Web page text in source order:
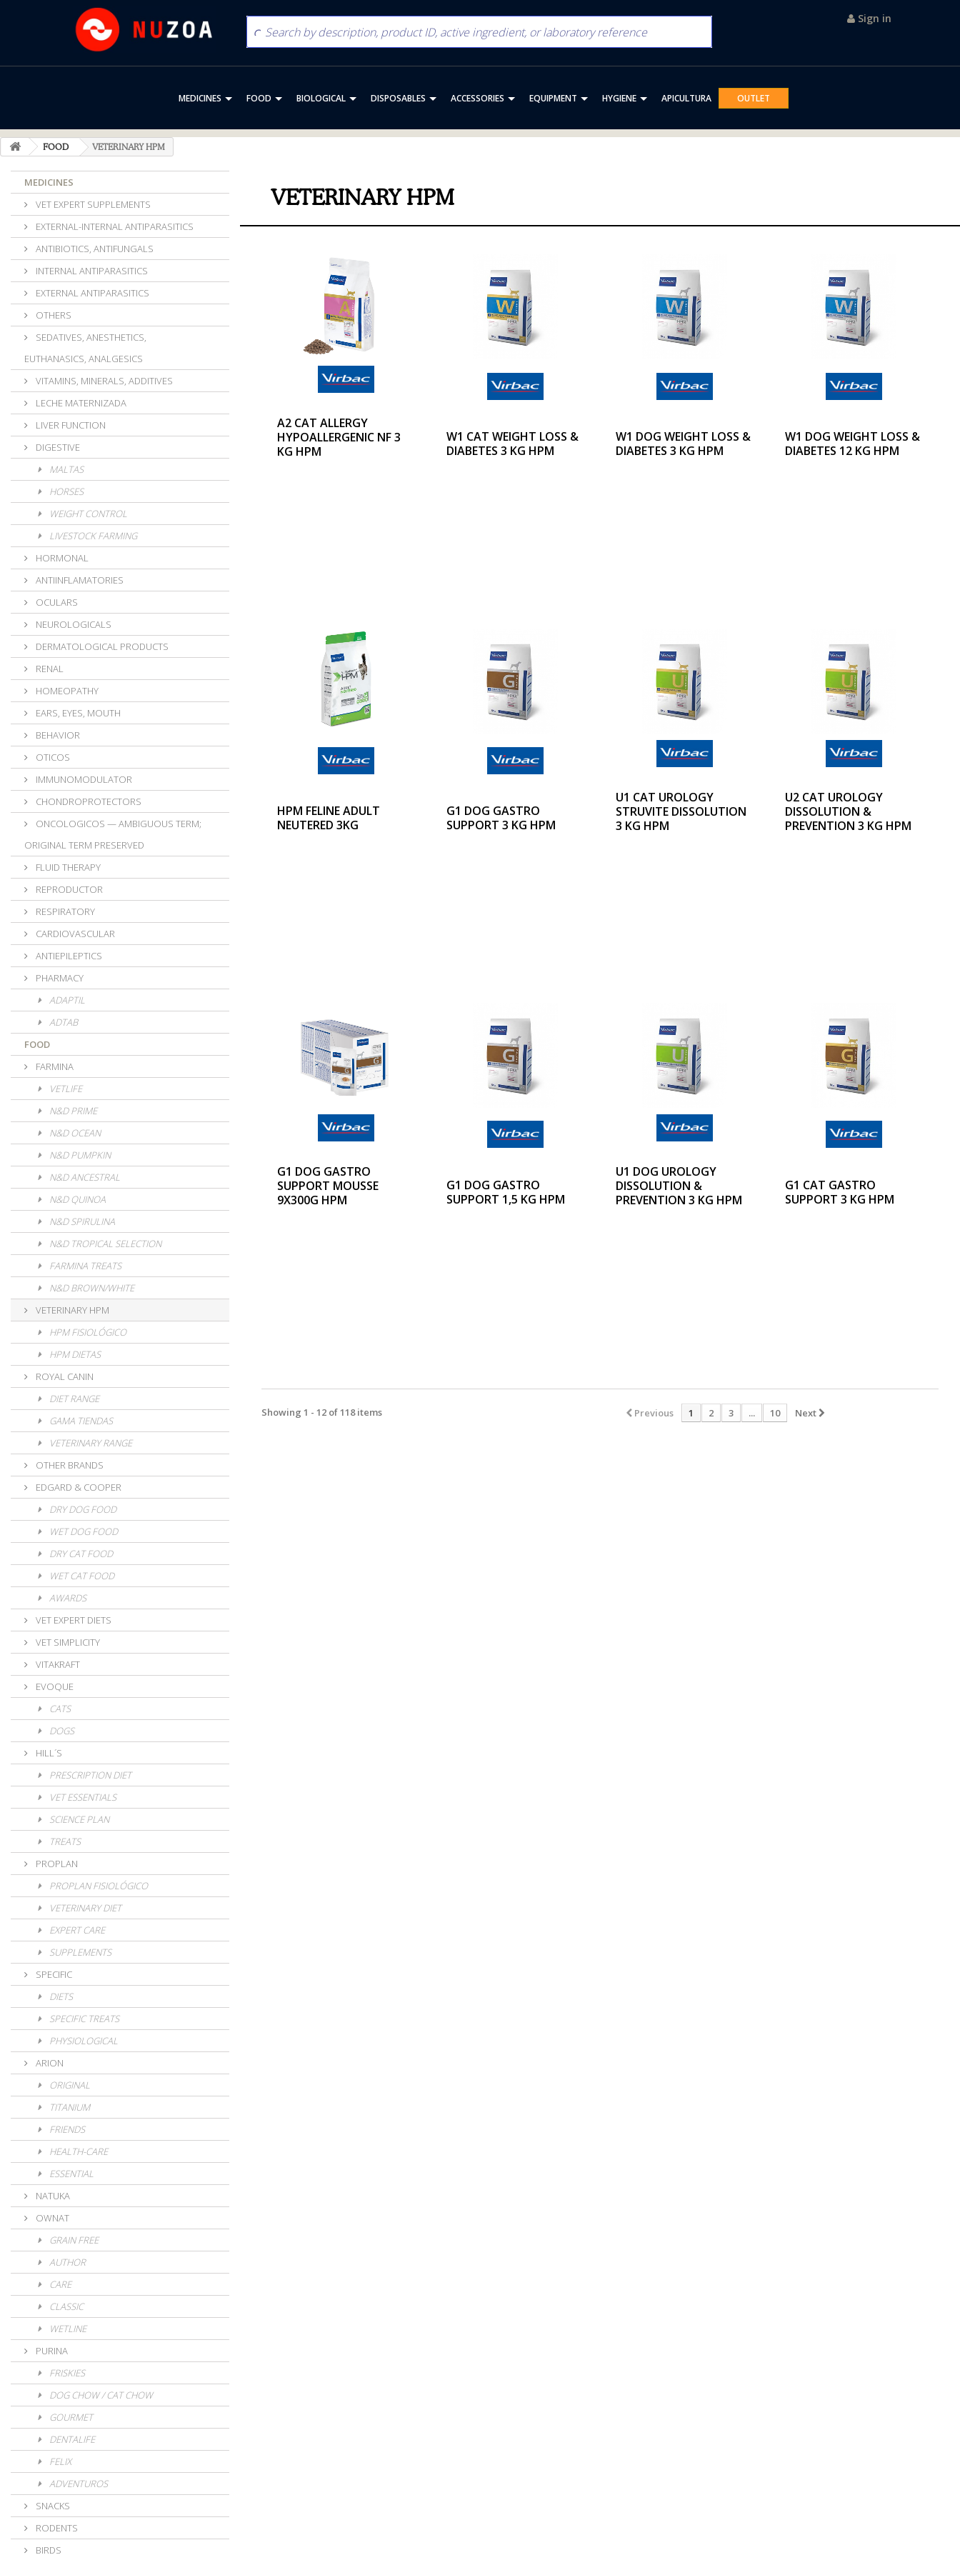
Sign in
MEDICINES FOOD BIOLOGICAL DISPOSABLES ACCESSORIES EQUIPMENT HYGIENE APICULTURA OUTLET
FOOD VETERINARY HPM
MEDICINES
VET EXPERT SUPPLEMENTS
EXTERNAL-INTERNAL ANTIPARASITICS
ANTIBIOTICS, ANTIFUNGALS
INTERNAL ANTIPARASITICS
EXTERNAL ANTIPARASITICS
OTHERS
SEDATIVES, ANESTHETICS,
EUTHANASICS, ANALGESICS
VITAMINS, MINERALS, ADDITIVES
LECHE MATERNIZADA
LIVER FUNCTION
DIGESTIVE
MALTAS
HORSES
WEIGHT CONTROL
LIVESTOCK FARMING
HORMONAL
ANTIINFLAMATORIES
OCULARS
NEUROLOGICALS
DERMATOLOGICAL PRODUCTS
RENAL
HOMEOPATHY
EARS, EYES, MOUTH
BEHAVIOR
OTICOS
IMMUNOMODULATOR
CHONDROPROTECTORS
ONCOLOGICOS — AMBIGUOUS TERM;
ORIGINAL TERM PRESERVED
FLUID THERAPY
REPRODUCTOR
RESPIRATORY
CARDIOVASCULAR
ANTIEPILEPTICS
PHARMACY
ADAPTIL
ADTAB
FOOD
FARMINA
VETLIFE
N&D PRIME
N&D OCEAN
N&D PUMPKIN
N&D ANCESTRAL
N&D QUINOA
N&D SPIRULINA
N&D TROPICAL SELECTION
FARMINA TREATS
N&D BROWN/WHITE
VETERINARY HPM
HPM FISIOLÓGICO
HPM DIETAS
ROYAL CANIN
DIET RANGE
GAMA TIENDAS
VETERINARY RANGE
OTHER BRANDS
EDGARD & COOPER
DRY DOG FOOD
WET DOG FOOD
DRY CAT FOOD
WET CAT FOOD
AWARDS
VET EXPERT DIETS
VET SIMPLICITY
VITAKRAFT
EVOQUE
CATS
DOGS
HILL´S
PRESCRIPTION DIET
VET ESSENTIALS
SCIENCE PLAN
TREATS
PROPLAN
PROPLAN FISIOLÓGICO
VETERINARY DIET
EXPERT CARE
SUPPLEMENTS
SPECIFIC
DIETS
SPECIFIC TREATS
PHYSIOLOGICAL
ARION
ORIGINAL
TITANIUM
FRIENDS
HEALTH-CARE
ESSENTIAL
NATUKA
OWNAT
GRAIN FREE
AUTHOR
CARE
CLASSIC
WETLINE
PURINA
FRISKIES
DOG CHOW / CAT CHOW
GOURMET
DENTALIFE
FELIX
ADVENTUROS
SNACKS
RODENTS
BIRDS
VETERINARY HPM
A2 CAT ALLERGY
HYPOALLERGENIC NF 3
KG HPM
W1 CAT WEIGHT LOSS &
DIABETES 3 KG HPM
W1 DOG WEIGHT LOSS &
DIABETES 3 KG HPM
W1 DOG WEIGHT LOSS &
DIABETES 12 KG HPM
HPM FELINE ADULT
NEUTERED 3KG
G1 DOG GASTRO
SUPPORT 3 KG HPM
U1 CAT UROLOGY
STRUVITE DISSOLUTION
3 KG HPM
U2 CAT UROLOGY
DISSOLUTION &
PREVENTION 3 KG HPM
G1 DOG GASTRO
SUPPORT MOUSSE
9X300G HPM
G1 DOG GASTRO
SUPPORT 1,5 KG HPM
U1 DOG UROLOGY
DISSOLUTION &
PREVENTION 3 KG HPM
G1 CAT GASTRO
SUPPORT 3 KG HPM
Previous 1 2 3 ... 10 Next
Showing 1 - 12 of 118 items